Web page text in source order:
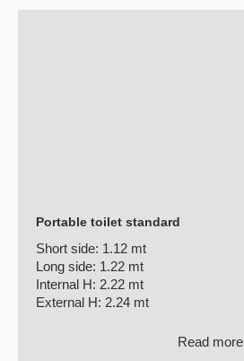
Portable toilet standard
Short side: 1.12 mt
Long side: 1.22 mt
Internal H: 2.22 mt
External H: 2.24 mt
Read more